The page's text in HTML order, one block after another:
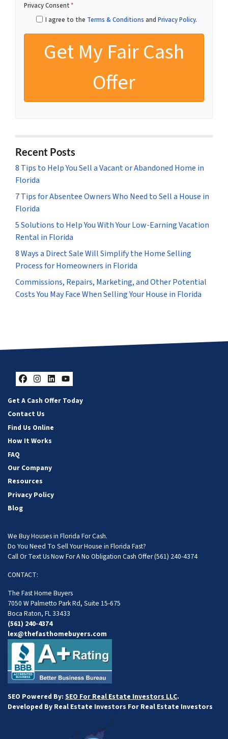
Privacy Consent*
I agree to the Terms & Conditions and Privacy Policy.
Recent Posts
8 Tips to Help You Sell a Vacant or Abandoned Home in
Florida
7 Tips for Absentee Owners Who Need to Sell a House in
Florida
5 Solutions to Help You With Your Low-Earning Vacation
Rental in Florida
8 Ways a Direct Sale Will Simplify the Home Selling
Process for Homeowners in Florida
Commissions, Repairs, Marketing, and Other Potential
Costs You May Face When Selling Your House in Florida
Facebook
Instagram
LinkedIn
YouTube
Get A Cash Offer Today
Contact Us
Find Us Online
How It Works
FAQ
Our Company
Resources
Privacy Policy
Blog
We Buy Houses in Florida For Cash.
Do You Need To Sell Your House in Florida Fast?
Call Or Text Us Now For A No Obligation Cash Offer(561) 240-4374
CONTACT:
The Fast Home Buyers
7050 W Palmetto Park Rd, Suite 15-675
Boca Raton, FL 33433
(561) 240-4374
lex@thefasthomebuyers.com
SEO Powered By: SEO For Real Estate Investors LLC.
Developed By Real Estate Investors For Real Estate Investors